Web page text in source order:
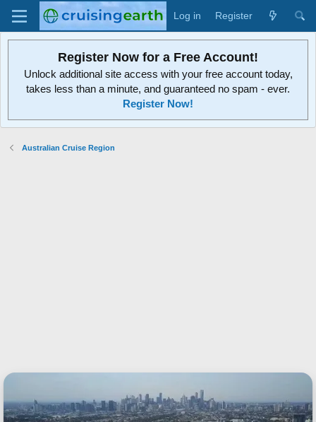
Log in Register
Register Now for a Free Account!
Unlock additional site access with your free account today,
takes less than a minute, and guaranteed no spam - ever.
Register Now!
Australian Cruise Region